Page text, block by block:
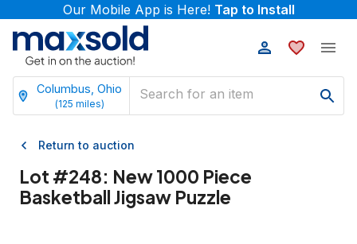
Our Mobile App is Here! Tap to Install
Columbus, Ohio
(125 miles)
Return to auction
Lot #248: New 1000 Piece
Basketball Jigsaw Puzzle